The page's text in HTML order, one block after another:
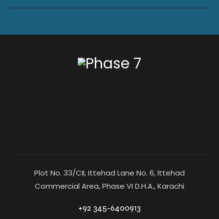
Plot No. 33/CII, Ittehad Lane No. 6, Ittehad
Commercial Area, Phase VI D.H.A., Karachi
+92 345-6400913